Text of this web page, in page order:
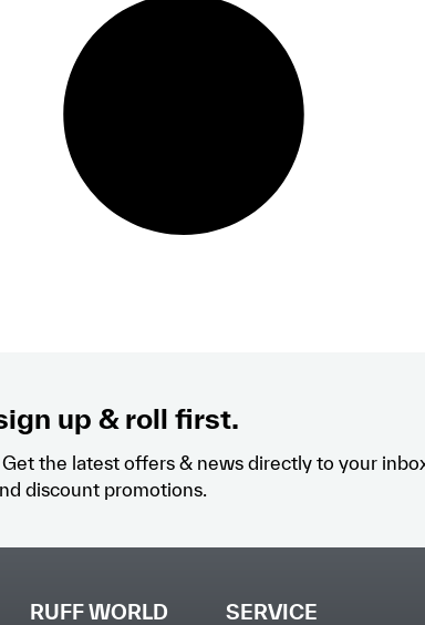
up & roll first.
Get the latest offers & news directly to your
discount promotions.
RUFF WORLD SERVICE